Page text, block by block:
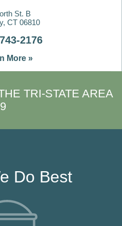
St. B
CT 06810
2176
More »
TRI-STATE AREA
Do Best